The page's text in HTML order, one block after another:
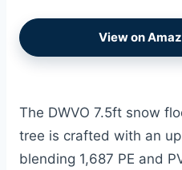
View on
The DWVO 7.5ft snow
tree is crafted with an
blending 1,687 PE and